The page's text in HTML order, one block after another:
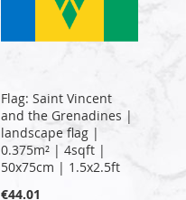
Flag: Saint Vincent
and the Grenadines |
landscape flag |
0.375m² | 4sqft |
50x75cm | 1.5x2.5ft
€44.01